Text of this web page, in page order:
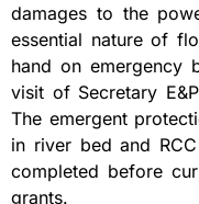
damages to the
essential nature of
hand on emergency
visit of Secretary
The emergent
in river bed and
completed before
grants.